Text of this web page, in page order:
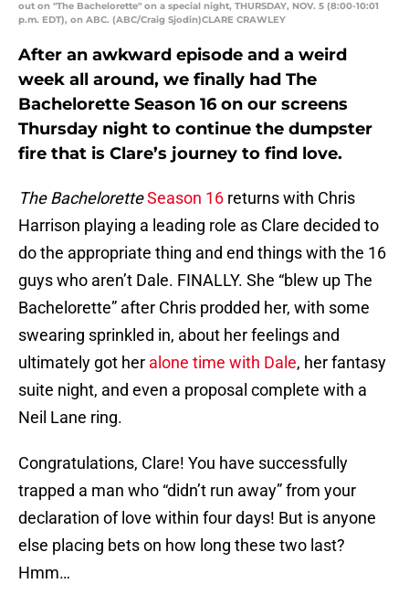
out on "The Bachelorette" on a special night, THURSDAY, NOV. 5 (8:00-10:01
p.m. EDT), on ABC. (ABC/Craig Sjodin)CLARE CRAWLEY
After an awkward episode and a weird
week all around, we finally had The
Bachelorette Season 16 on our screens
Thursday night to continue the dumpster
fire that is Clare’s journey to find love.
The BacheloretteSeason 16 returns with Chris
Harrison playing a leading role as Clare decided to
do the appropriate thing and end things with the 16
guys who aren’t Dale. FINALLY. She “blew up The
Bachelorette” after Chris prodded her, with some
swearing sprinkled in, about her feelings and
ultimately got her alone time with Dale, her fantasy
suite night, and even a proposal complete with a
Neil Lane ring.
Congratulations, Clare! You have successfully
trapped a man who “didn’t run away” from your
declaration of love within four days! But is anyone
else placing bets on how long these two last?
Hmm…